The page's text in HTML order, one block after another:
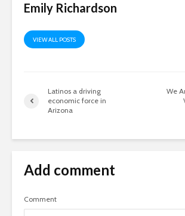
Emily Richardson
VIEW ALL POSTS
Latinos a driving
economic force in
Arizona
We
Add comment
Comment